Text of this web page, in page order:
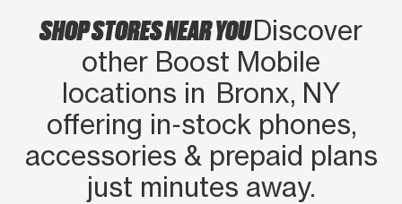
get over it. Ali is the absolute best, and
I'm so glad that I was obviously at the
right place at the right time. Showing
kindness and patience for someone in
a bad situation is the way to go, and
Ali did just that. Ali, thank you so much
again!
SHOP STORES NEAR YOUDiscover
other Boost Mobile
locations in Bronx, NY
offering in‑stock phones,
accessories & prepaid plans
just minutes away.